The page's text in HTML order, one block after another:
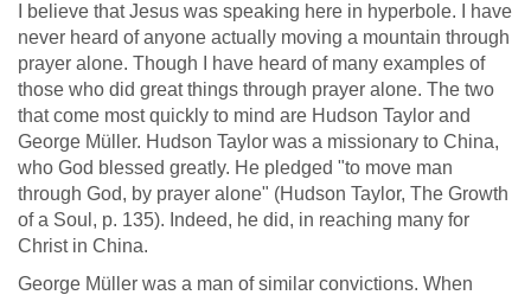
I believe that Jesus was speaking here in hyperbole. I have
never heard of anyone actually moving a mountain through
prayer alone. Though I have heard of many examples of
those who did great things through prayer alone. The two
that come most quickly to mind are Hudson Taylor and
George Müller. Hudson Taylor was a missionary to China,
who God blessed greatly. He pledged "to move man
through God, by prayer alone" (Hudson Taylor, The Growth
of a Soul, p. 135). Indeed, he did, in reaching many for
Christ in China.
George Müller was a man of similar convictions. When